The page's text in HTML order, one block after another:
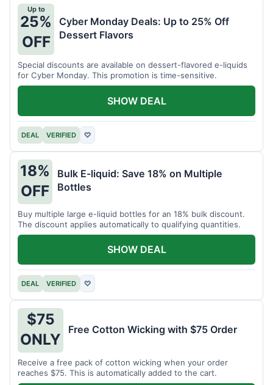
Up to
25%
OFF
Cyber Monday Deals: Up to 25% Off
Dessert Flavors
Special discounts are available on dessert-flavored e-liquids
for Cyber Monday. This promotion is time-sensitive.
DEAL VERIFIED ♡
SHOW DEAL
18%
OFF
Bulk E-liquid: Save 18% on Multiple
Bottles
Buy multiple large e-liquid bottles for an 18% bulk discount.
The discount applies automatically to qualifying quantities.
DEAL VERIFIED ♡
SHOW DEAL
$75
ONLY
Free Cotton Wicking with $75 Order
Receive a free pack of cotton wicking when your order
reaches $75. This is automatically added to the cart.